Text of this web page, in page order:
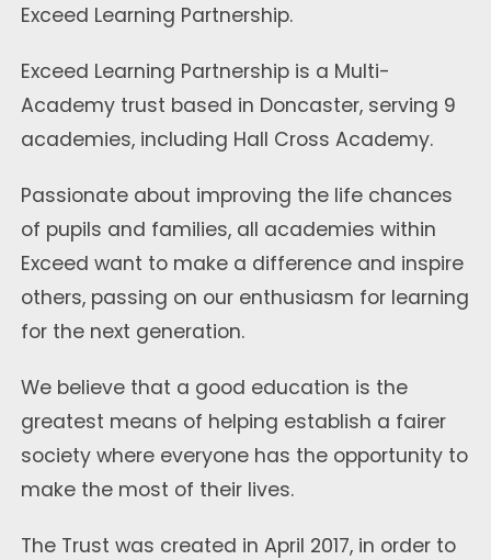
Exceed Learning Partnership.
Exceed Learning Partnership is a Multi-
Academy trust based in Doncaster, serving 9
academies, including Hall Cross Academy.
Passionate about improving the life chances
of pupils and families, all academies within
Exceed want to make a difference and inspire
others, passing on our enthusiasm for learning
for the next generation.
We believe that a good education is the
greatest means of helping establish a fairer
society where everyone has the opportunity to
make the most of their lives.
The Trust was created in April 2017, in order to